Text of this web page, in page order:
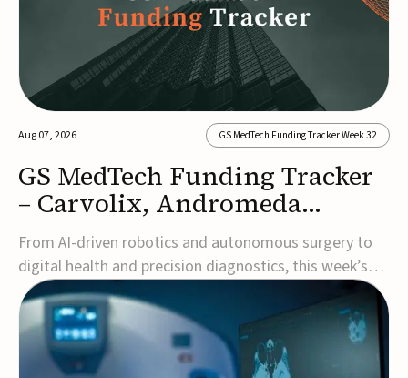
Aug 07, 2026 GS MedTech Funding Tracker Week 32
GS MedTech Funding Tracker
– Carvolix, Andromeda
Surgical, and more
From AI-driven robotics and autonomous surgery to
digital health and precision diagnostics, this week’s
MedTech funding rounds underscore the acceleration
of technologies designed to improve clinical decision-
making, accessibility and patient outcomes. Read the
full updates below.Carvolix secures €3...